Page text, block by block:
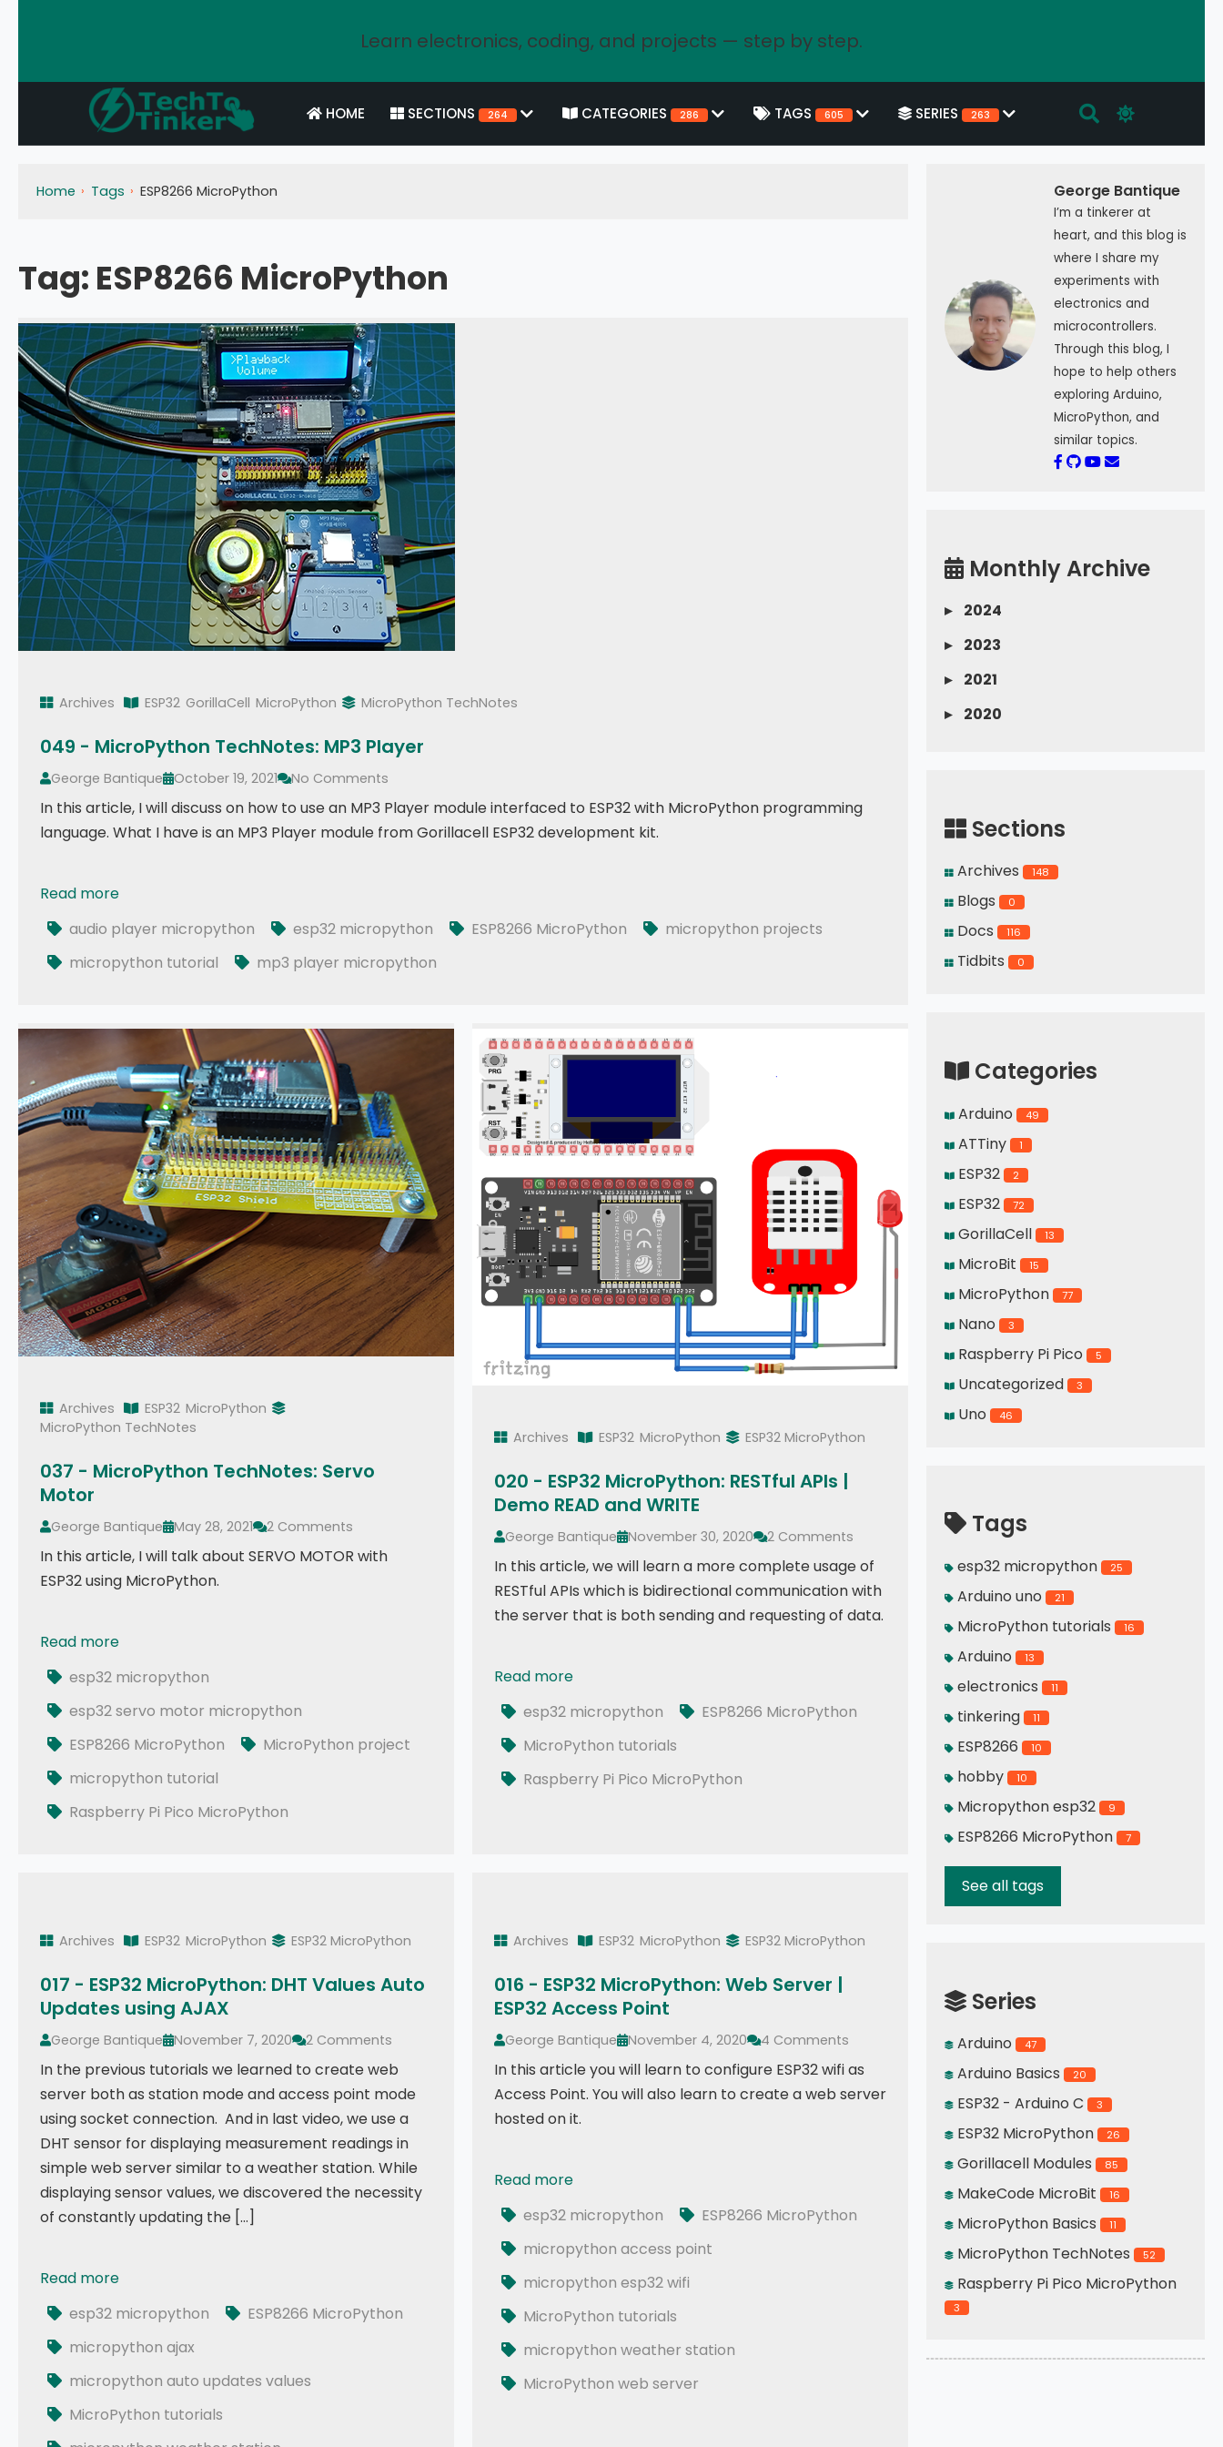
Learn electronics, coding, and projects — step by step.
HOME SECTIONS 264 CATEGORIES 286 TAGS 605 SERIES 263
Home Tags ESP8266 MicroPython
Tag: ESP8266 MicroPython
Archives ESP32 GorillaCell MicroPython MicroPython TechNotes
049 - MicroPython TechNotes: MP3 Player
George Bantique October 19, 2021 No Comments
In this article, I will discuss on how to use an MP3 Player module interfaced to ESP32 with MicroPython programming
language. What I have is an MP3 Player module from Gorillacell ESP32 development kit.
Read more
049 - MicroPython TechNotes: MP3 Player
audio player micropython
esp32 micropython ESP8266 MicroPython
micropython projects
micropython tutorial
mp3 player micropython
Archives ESP32 MicroPython
MicroPython TechNotes
037 - MicroPython TechNotes: Servo
Motor
George Bantique May 28, 2021 2 Comments
In this article, I will talk about SERVO MOTOR with
ESP32 using MicroPython.
Read more
037 - MicroPython TechNotes: Servo Motor
esp32 micropython
esp32 servo motor micropython
ESP8266 MicroPython
MicroPython project
micropython tutorial
Raspberry Pi Pico MicroPython
Archives ESP32 MicroPython ESP32 MicroPython
020 - ESP32 MicroPython: RESTful APIs |
Demo READ and WRITE
George Bantique November 30, 2020 2 Comments
In this article, we will learn a more complete usage of
RESTful APIs which is bidirectional communication with
the server that is both sending and requesting of data.
Read more
020 - ESP32 MicroPython: RESTful APIs | Demo READ and WRITE
esp32 micropython
ESP8266 MicroPython
MicroPython tutorials
Raspberry Pi Pico MicroPython
Archives ESP32 MicroPython ESP32 MicroPython
017 - ESP32 MicroPython: DHT Values Auto
Updates using AJAX
George Bantique November 7, 2020 2 Comments
In the previous tutorials we learned to create web
server both as station mode and access point mode
using socket connection. And in last video, we use a
DHT sensor for displaying measurement readings in
simple web server similar to a weather station. While
displaying sensor values, we discovered the necessity
of constantly updating the […]
Read more
017 - ESP32 MicroPython: DHT Values Auto Updates using AJAX
esp32 micropython
ESP8266 MicroPython
micropython ajax
micropython auto updates values
MicroPython tutorials
Archives ESP32 MicroPython ESP32 MicroPython
016 - ESP32 MicroPython: Web Server |
ESP32 Access Point
George Bantique November 4, 2020 4 Comments
In this article you will learn to configure ESP32 wifi as
Access Point. You will also learn to create a web server
hosted on it.
Read more
016 - ESP32 MicroPython: Web Server | ESP32 Access Point
esp32 micropython
ESP8266 MicroPython
micropython access point
micropython esp32 wifi
MicroPython tutorials
micropython weather station
MicroPython web server
George Bantique
I’m a tinkerer at
heart, and this blog is
where I share my
experiments with
electronics and
microcontrollers.
Through this blog, I
hope to help others
exploring Arduino,
MicroPython, and
similar topics.
Monthly Archive
▸
2024
▸
2023
▸
2021
▸
2020
Sections
Archives 148
Blogs 0
Docs 116
Tidbits 0
Categories
Arduino 49
ATTiny 1
ESP32 2
ESP32 72
GorillaCell 13
MicroBit 15
MicroPython 77
Nano 3
Raspberry Pi Pico 5
Uncategorized 3
Uno 46
Tags
esp32 micropython 25
Arduino uno 21
MicroPython tutorials 16
Arduino 13
electronics 11
tinkering 11
ESP8266 10
hobby 10
Micropython esp32 9
ESP8266 MicroPython 7
See all tags
Series
Arduino 47
Arduino Basics 20
ESP32 - Arduino C 3
ESP32 MicroPython 26
Gorillacell Modules 85
MakeCode MicroBit 16
MicroPython Basics 11
MicroPython TechNotes 52
Raspberry Pi Pico MicroPython
3